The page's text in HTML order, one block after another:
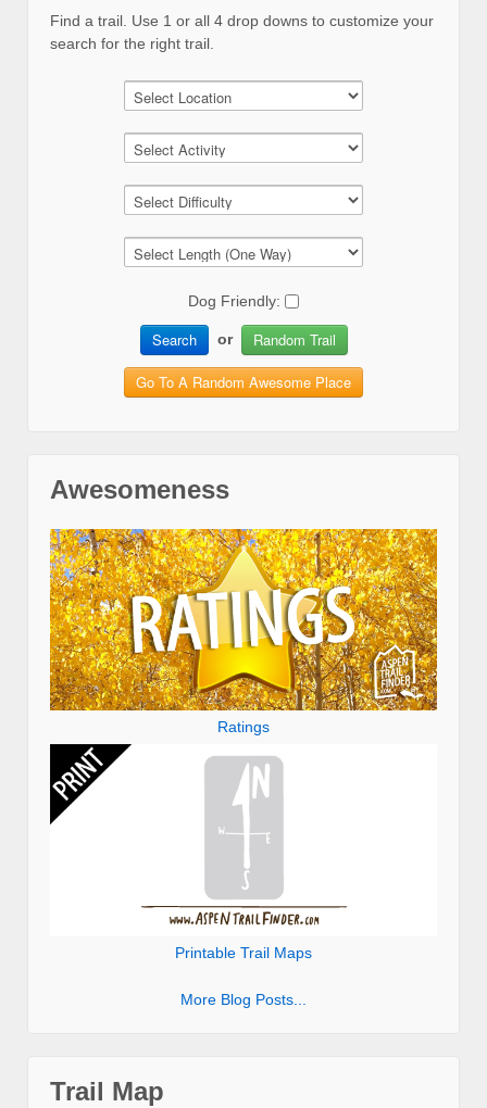
Find a trail. Use 1 or all 4 drop downs to customize your
search for the right trail.
Dog Friendly:
Search or Random Trail
Go To A Random Awesome Place
Awesomeness
Ratings
Printable Trail Maps
More Blog Posts...
Trail Map